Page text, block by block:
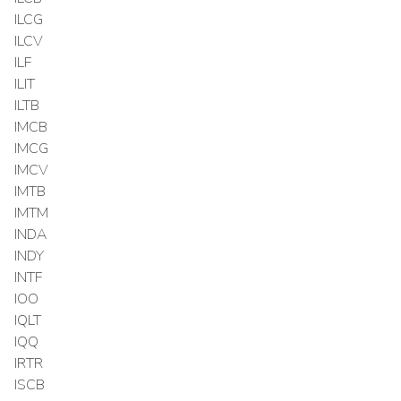
ILCG
ILCV
ILF
ILIT
ILTB
IMCB
IMCG
IMCV
IMTB
IMTM
INDA
INDY
INTF
IOO
IQLT
IQQ
IRTR
ISCB